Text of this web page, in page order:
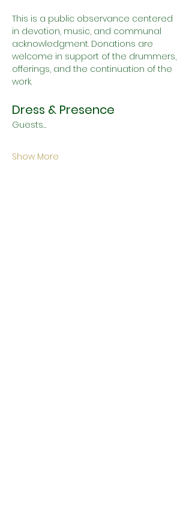
This is a public observance centered
in devotion, music, and communal
acknowledgment. Donations are
welcome in support of the drummers,
offerings, and the continuation of the
work.
Dress & Presence
Guests…
Show More